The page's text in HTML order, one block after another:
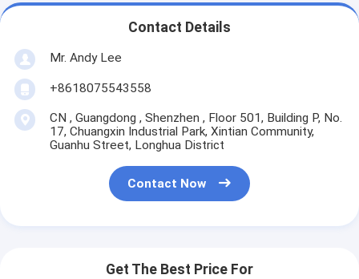
Contact Details
Mr. Andy Lee
+8618075543558
CN , Guangdong , Shenzhen , Floor 501, Building P, No.
17, Chuangxin Industrial Park, Xintian Community,
Guanhu Street, Longhua District
Contact Now
Get The Best Price For